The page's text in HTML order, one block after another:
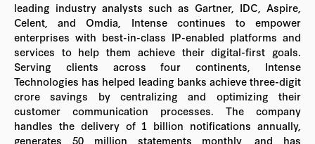
leading industry analysts such as Gartner, IDC, Aspire,
Celent, and Omdia, Intense continues to empower
enterprises with best-in-class IP-enabled platforms and
services to help them achieve their digital-first goals.
Serving clients across four continents, Intense
Technologies has helped leading banks achieve three-digit
crore savings by centralizing and optimizing their
customer communication processes. The company
handles the delivery of 1 billion notifications annually,
generates 50 million statements monthly, and has